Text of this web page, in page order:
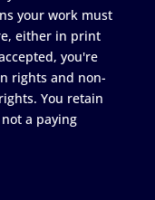
your work must
either in print
you're
rights and non-
You retain
a paying